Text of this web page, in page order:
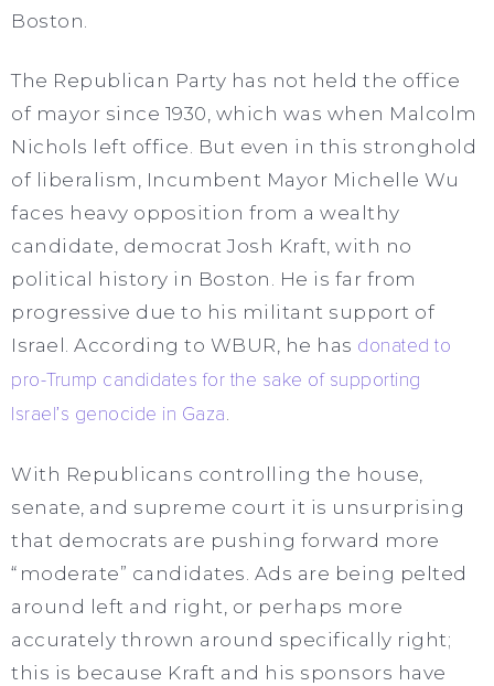
Boston.
The Republican Party has not held the office
of mayor since 1930, which was when Malcolm
Nichols left office. But even in this stronghold
of liberalism, Incumbent Mayor Michelle Wu
faces heavy opposition from a wealthy
candidate, democrat Josh Kraft, with no
political history in Boston. He is far from
progressive due to his militant support of
Israel. According to WBUR, he has donated to
pro-Trump candidates for the sake of supporting
Israel’s genocide in Gaza
With Republicans controlling the house,
senate, and supreme court it is unsurprising
that democrats are pushing forward more
“moderate” candidates. Ads are being pelted
around left and right, or perhaps more
accurately thrown around specifically right;
this is because Kraft and his sponsors have